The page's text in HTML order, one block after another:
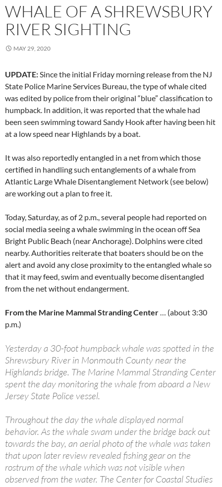
WHALE OF A SHREWSBURY
RIVER SIGHTING
MAY 29, 2020
UPDATE:Since the initial Friday morning release from the NJ
State Police Marine Services Bureau, the type of whale cited
was edited by police from their original “blue” classification to
humpback. In addition, it was reported that the whale had
been seen swimming toward Sandy Hook after having been hit
at a low speed near Highlands by a boat.
It was also reportedly entangled in a net from which those
certified in handling such entanglements of a whale from
Atlantic Large Whale Disentanglement Network (see below)
are working out a plan to free it.
Today, Saturday, as of 2 p.m., several people had reported on
social media seeing a whale swimming in the ocean off Sea
Bright Public Beach (near Anchorage). Dolphins were cited
nearby. Authorities reiterate that boaters should be on the
alert and avoid any close proximity to the entangled whale so
that it may feed, swim and eventually become disentangled
from the net without endangerment.
From the Marine Mammal Stranding Center… (about 3:30
p.m.)
Yesterday a 30-foot humpback whale was spotted in the
Shrewsbury River in Monmouth County near the
Highlands bridge. The Marine Mammal Stranding Center
spent the day monitoring the whale from aboard a New
Jersey State Police vessel.
Throughout the day the whale displayed normal
behavior. As the whale swam under the bridge back out
towards the bay, an aerial photo of the whale was taken
that upon later review revealed fishing gear on the
rostrum of the whale which was not visible when
observed from the water. The Center for Coastal Studies